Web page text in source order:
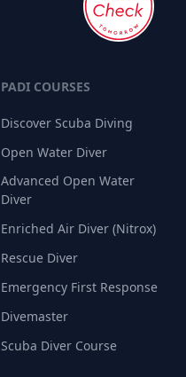
PADI COURSES
Discover Scuba Diving
Open Water Diver
Advanced Open Water
Diver
Enriched Air Diver (Nitrox)
Rescue Diver
Emergency First Response
Divemaster
Scuba Diver Course